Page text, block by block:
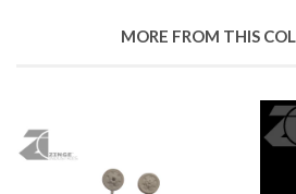
MORE FROM THIS